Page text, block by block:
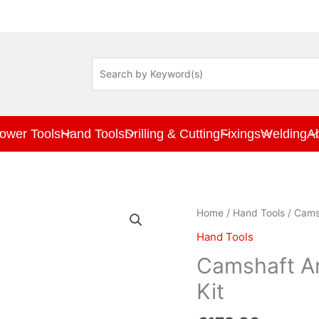
ToolsHand ToolsDrilling & CuttingFixingsWelding
Home/ Hand Tools/
Hand Tools
Camshaft
Kit
And
Crankshaft
Locking
Tool
Kit